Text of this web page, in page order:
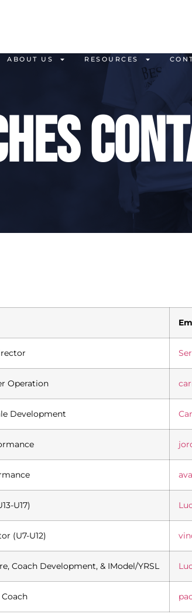
ABOUT US RESOURCES
Operation
Development
U17)
(U7-U12)
Coach Development, & IModel/YRSL